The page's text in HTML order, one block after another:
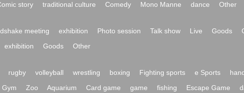
story traditional culture Comedy Mono Manne dance Other
meeting exhibition Photo session Talk show Live Goods
exhibition Goods Other
rugby volleyball wrestling boxing Fighting sports e Sports
Gym Zoo Aquarium Card game game fishing Escape Game